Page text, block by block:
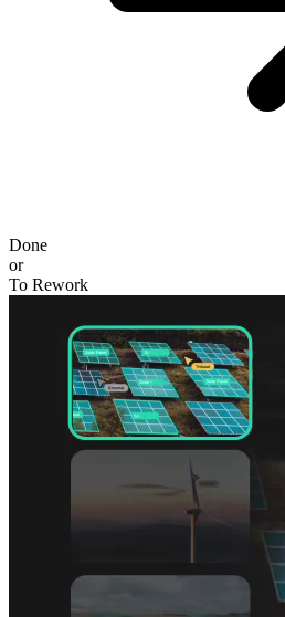
Done
or
To Rework